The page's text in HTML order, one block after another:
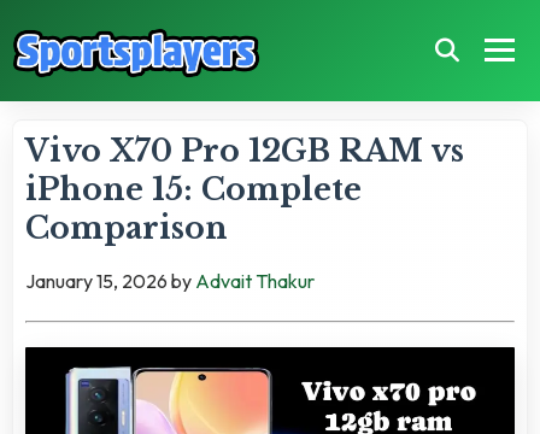
Vivo X70 Pro 12GB RAM vs
iPhone 15: Complete
Comparison
January 15, 2026 by Advait Thakur